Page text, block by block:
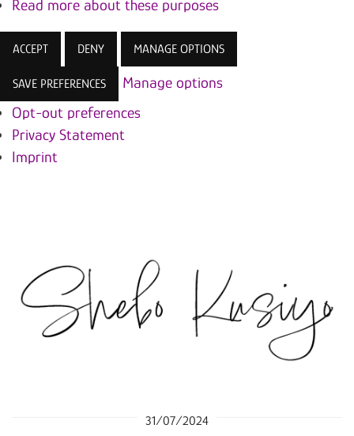
Read more about these purposes
ACCEPT DENY MANAGE OPTIONS
SAVE PREFERENCES
Manage options
Opt-out preferences
Privacy Statement
Imprint
31/07/2024